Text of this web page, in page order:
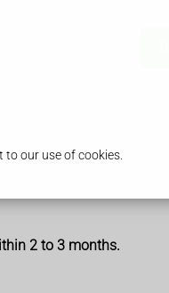
to our use of cookies.
2 to 3 months.